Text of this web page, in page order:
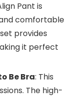
Pant is
comfortable
provides
it perfect
Be Bra: This
The high-